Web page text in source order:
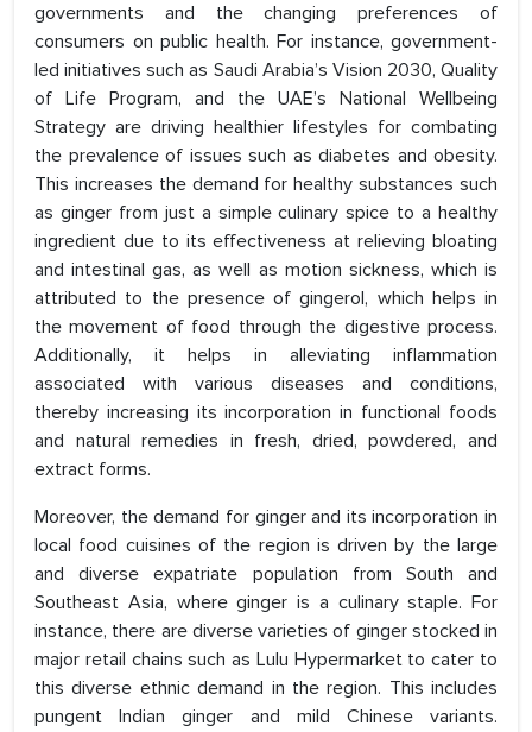
governments and the changing preferences of
consumers on public health. For instance, government-
led initiatives such as Saudi Arabia’s Vision 2030, Quality
of Life Program, and the UAE’s National Wellbeing
Strategy are driving healthier lifestyles for combating
the prevalence of issues such as diabetes and obesity.
This increases the demand for healthy substances such
as ginger from just a simple culinary spice to a healthy
ingredient due to its effectiveness at relieving bloating
and intestinal gas, as well as motion sickness, which is
attributed to the presence of gingerol, which helps in
the movement of food through the digestive process.
Additionally, it helps in alleviating inflammation
associated with various diseases and conditions,
thereby increasing its incorporation in functional foods
and natural remedies in fresh, dried, powdered, and
extract forms.
Moreover, the demand for ginger and its incorporation in
local food cuisines of the region is driven by the large
and diverse expatriate population from South and
Southeast Asia, where ginger is a culinary staple. For
instance, there are diverse varieties of ginger stocked in
major retail chains such as Lulu Hypermarket to cater to
this diverse ethnic demand in the region. This includes
pungent Indian ginger and mild Chinese variants.